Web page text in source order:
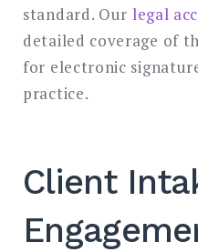
standard. Our legal
detailed coverage of
for electronic
practice.
Client